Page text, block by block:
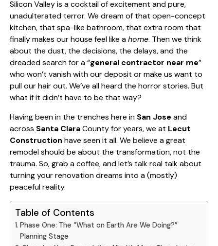
Silicon Valley is a cocktail of excitement and pure,
unadulterated terror. We dream of that open-concept
kitchen, that spa-like bathroom, that extra room that
finally makes our house feel like ahome. Then we think
about the dust, the decisions, the delays, and the
dreaded search for a “general contractor near me”
who won’t vanish with our deposit or make us want to
pull our hair out. We’ve all heard the horror stories. But
what if it didn’t have to be that way?
Having been in the trenches here in San Jose and
across Santa ClaraCounty for years, we at Lecut
Construction have seen it all. We believe a great
remodel should be about the transformation, not the
trauma. So, grab a coffee, and let’s talk real talk about
turning your renovation dreams into a (mostly)
peaceful reality.
Table of Contents
Phase One: The “What on Earth Are We Doing?”
Planning Stage